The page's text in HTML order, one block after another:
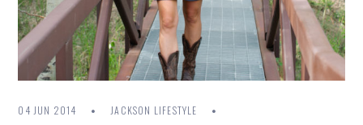
04 JUN 2014 JACKSON LIFESTYLE